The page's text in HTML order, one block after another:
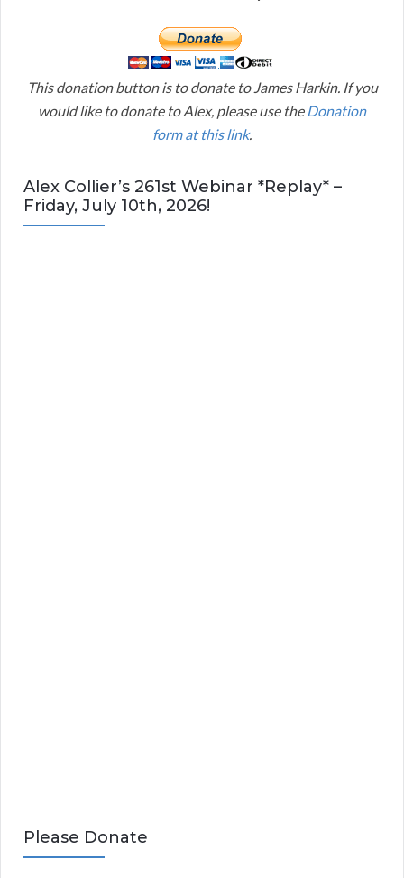
This donation button is to donate to James Harkin. If you
would like to donate to Alex, please use the Donation
form at this link.
Alex Collier’s 261st Webinar *Replay* –
Friday, July 10th, 2026!
Please Donate